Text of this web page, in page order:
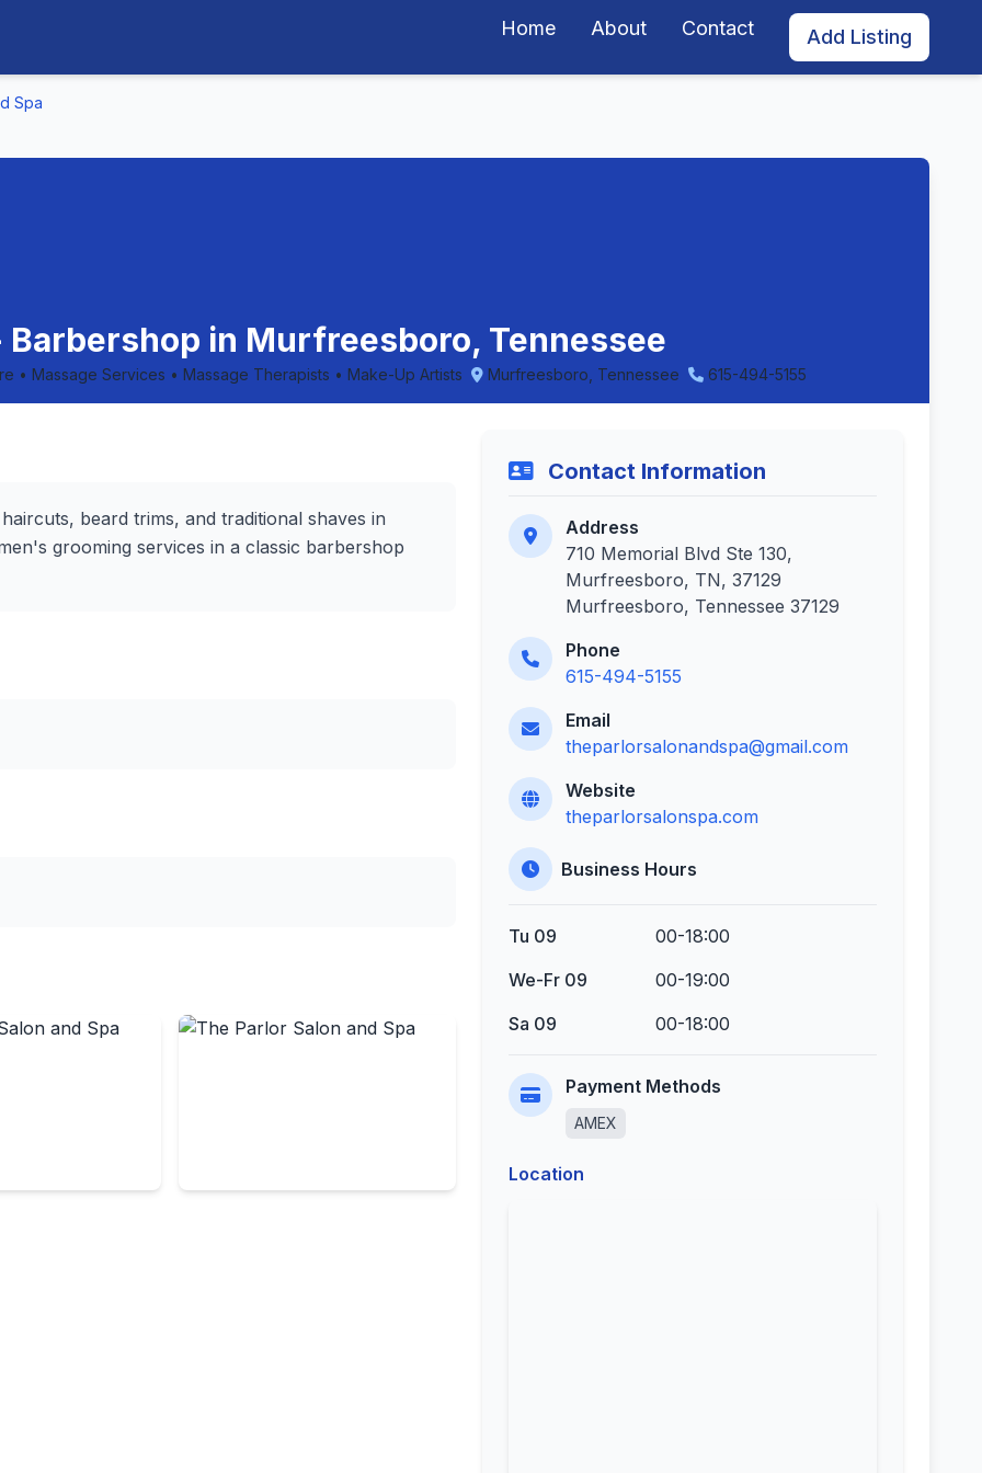
Home About Contact Add Listing
Spa
Barbershop in Murfreesboro, Tennessee
• Massage Services • Massage Therapists • Make-Up Artists Murfreesboro, Tennessee 615-494-5155
beard trims, and traditional shaves in
grooming services in a classic barbershop
Contact Information
Address
710 Memorial Blvd Ste 130,
Murfreesboro, TN, 37129
Murfreesboro, Tennessee 37129
Phone
615-494-5155
Email
theparlorsalonandspa@gmail.com
Website
theparlorsalonspa.com
Business Hours
Tu 09
00-18:00
We-Fr 09
00-19:00
Sa 09
00-18:00
Payment Methods
AMEX
Location